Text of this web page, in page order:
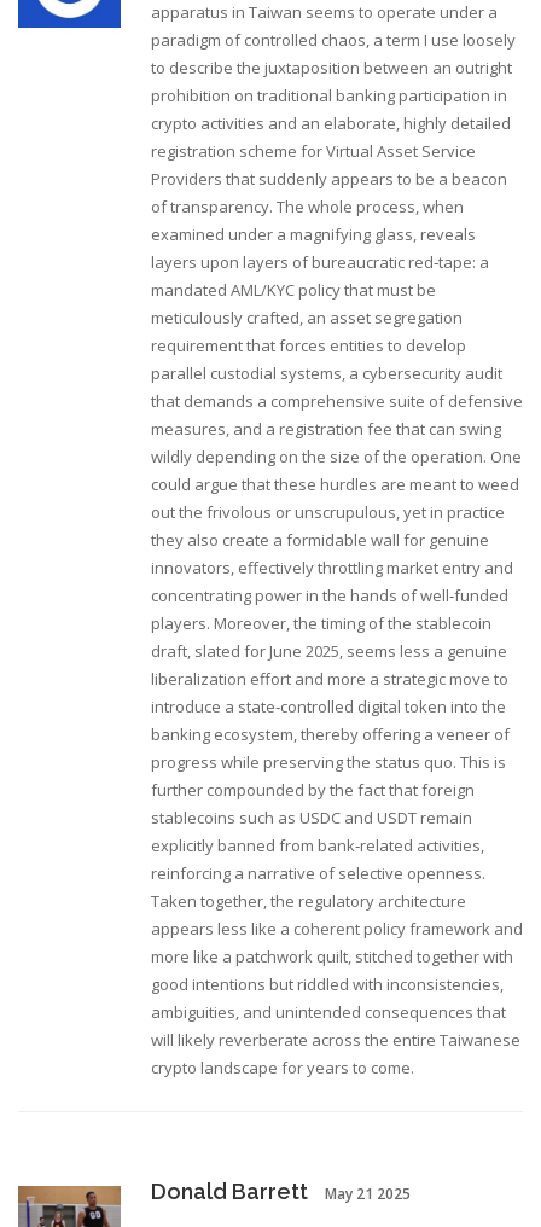
apparatus in Taiwan seems to operate under a
paradigm of controlled chaos, a term I use loosely
to describe the juxtaposition between an outright
prohibition on traditional banking participation in
crypto activities and an elaborate, highly detailed
registration scheme for Virtual Asset Service
Providers that suddenly appears to be a beacon
of transparency. The whole process, when
examined under a magnifying glass, reveals
layers upon layers of bureaucratic red‑tape: a
mandated AML/KYC policy that must be
meticulously crafted, an asset segregation
requirement that forces entities to develop
parallel custodial systems, a cybersecurity audit
that demands a comprehensive suite of defensive
measures, and a registration fee that can swing
wildly depending on the size of the operation. One
could argue that these hurdles are meant to weed
out the frivolous or unscrupulous, yet in practice
they also create a formidable wall for genuine
innovators, effectively throttling market entry and
concentrating power in the hands of well‑funded
players. Moreover, the timing of the stablecoin
draft, slated for June 2025, seems less a genuine
liberalization effort and more a strategic move to
introduce a state‑controlled digital token into the
banking ecosystem, thereby offering a veneer of
progress while preserving the status quo. This is
further compounded by the fact that foreign
stablecoins such as USDC and USDT remain
explicitly banned from bank‑related activities,
reinforcing a narrative of selective openness.
Taken together, the regulatory architecture
appears less like a coherent policy framework and
more like a patchwork quilt, stitched together with
good intentions but riddled with inconsistencies,
ambiguities, and unintended consequences that
will likely reverberate across the entire Taiwanese
crypto landscape for years to come.
Donald Barrett May 21 2025